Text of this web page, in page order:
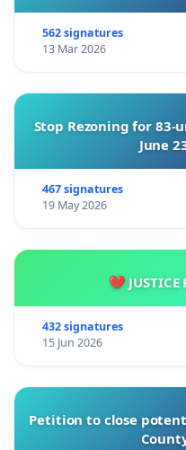
562 signatures
13 Mar 2026
Stop Rezoning for 83-
June
467 signatures
19 May 2026
💔 JUSTICE
432 signatures
15 Jun 2026
Petition to close